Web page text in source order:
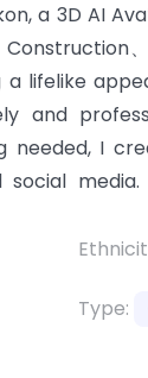
a 3D AI
a lifelike
and
needed, I
social
Type: